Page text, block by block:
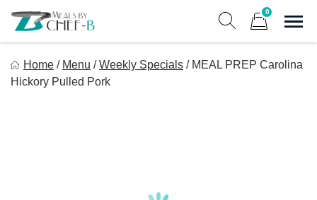
content
0
Gourmet Home Meal Delivery For The Whole Family
Home / Menu / Weekly Specials / MEAL PREP Carolina
Hickory Pulled Pork